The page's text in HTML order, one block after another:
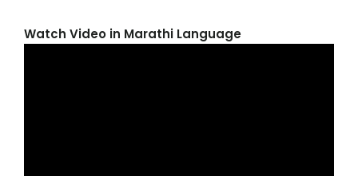
Watch Video in Marathi Language